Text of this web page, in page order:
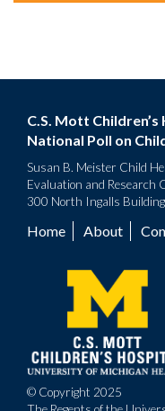
C.S. Mott
National Poll on
Susan B. Meister Child
Evaluation and Research
300 North Ingalls
Footer
menu
Home About
© Copyright 2025